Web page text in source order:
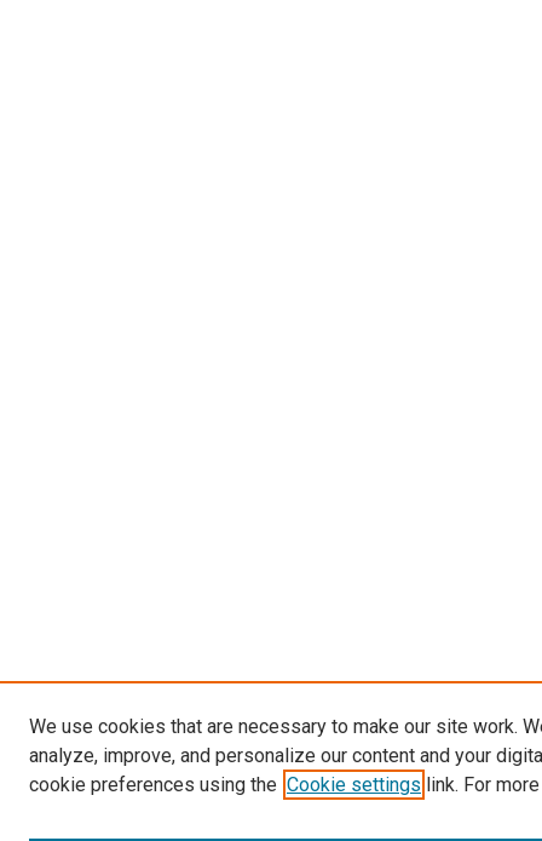
We use cookies that are necessary to make our site work.
analyze, improve, and personalize our content and your
cookie preferences using the Cookie settings link. For